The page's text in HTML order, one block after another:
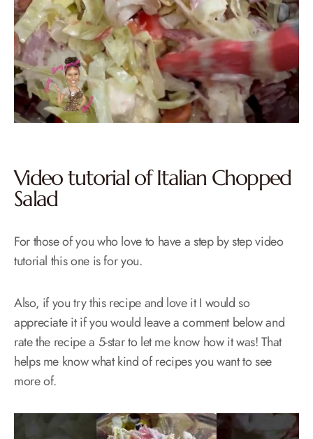
Video tutorial of Italian Chopped
Salad
For those of you who love to have a step by step video
tutorial this one is for you.
Also, if you try this recipe and love it I would so
appreciate it if you would leave a comment below and
rate the recipe a 5-star to let me know how it was! That
helps me know what kind of recipes you want to see
more of.